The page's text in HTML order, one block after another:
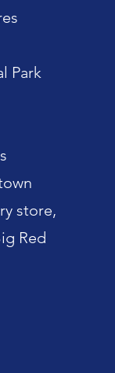
Park
store,
Red